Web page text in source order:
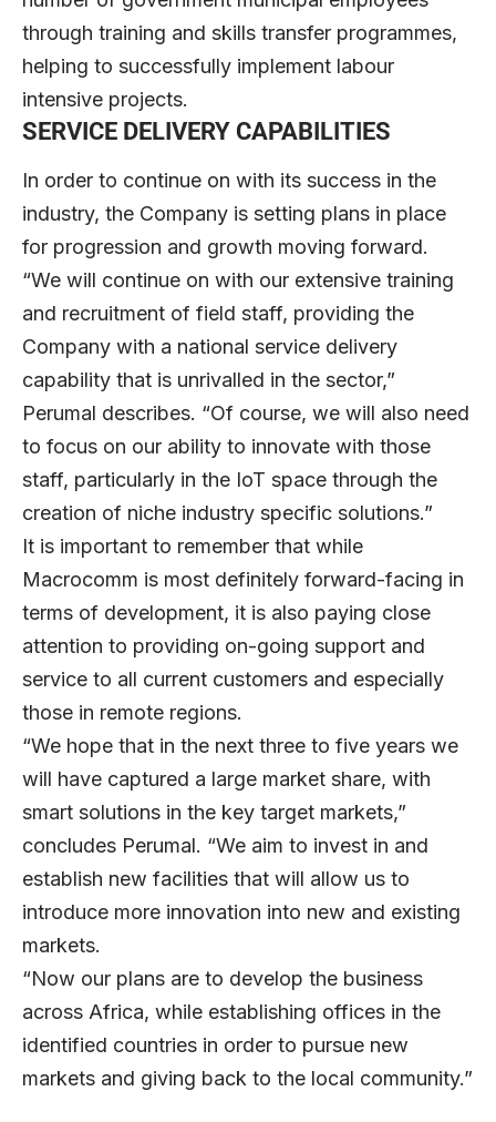
through training and skills transfer programmes,
helping to successfully implement labour
intensive projects.
SERVICE DELIVERY CAPABILITIES
In order to continue on with its success in the
industry, the Company is setting plans in place
for progression and growth moving forward.
“We will continue on with our extensive training
and recruitment of field staff, providing the
Company with a national service delivery
capability that is unrivalled in the sector,”
Perumal describes. “Of course, we will also need
to focus on our ability to innovate with those
staff, particularly in the IoT space through the
creation of niche industry specific solutions.”
It is important to remember that while
Macrocomm is most definitely forward-facing in
terms of development, it is also paying close
attention to providing on-going support and
service to all current customers and especially
those in remote regions.
“We hope that in the next three to five years we
will have captured a large market share, with
smart solutions in the key target markets,”
concludes Perumal. “We aim to invest in and
establish new facilities that will allow us to
introduce more innovation into new and existing
markets.
“Now our plans are to develop the business
across Africa, while establishing offices in the
identified countries in order to pursue new
markets and giving back to the local community.”